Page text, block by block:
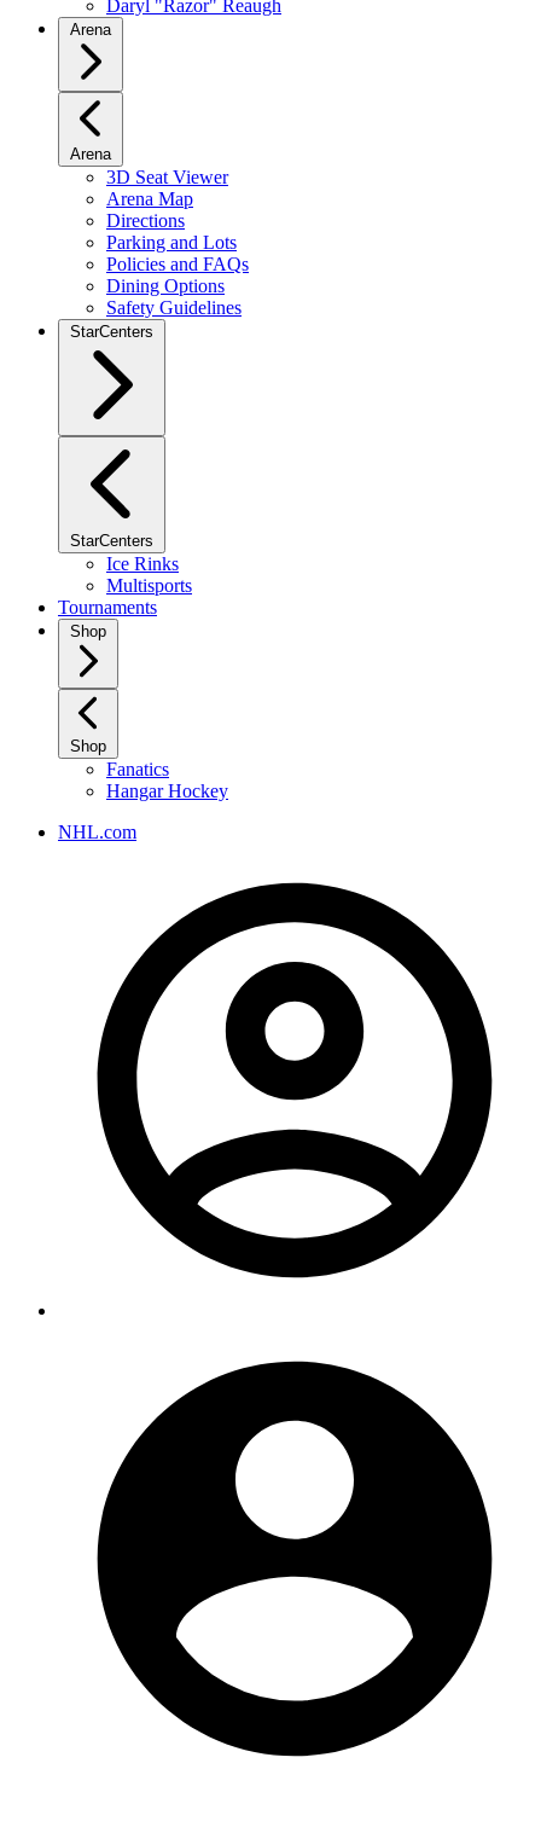
Daryl "Razor" Reaugh
Arena
Arena
3D Seat Viewer
Arena Map
Directions
Parking and Lots
Policies and FAQs
Dining Options
Safety Guidelines
StarCenters
StarCenters
Ice Rinks
Multisports
Tournaments
Shop
Shop
Fanatics
Hangar Hockey
NHL.com